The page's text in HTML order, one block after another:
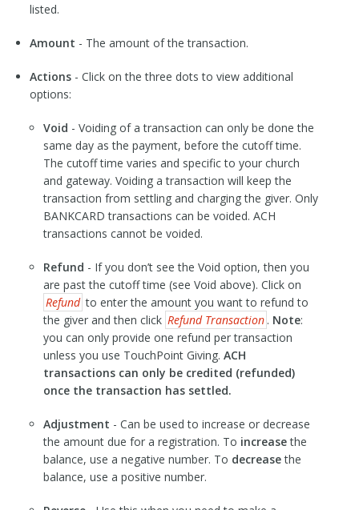
listed.
Amount - The amount of the transaction.
Actions- Click on the three dots to view additional
options:
Void - Voiding of a transaction can only be done the
same day as the payment, before the cutoff time.
The cutoff time varies and specific to your church
and gateway. Voiding a transaction will keep the
transaction from settling and charging the giver. Only
BANKCARD transactions can be voided. ACH
transactions cannot be voided.
Refund - If you don’t see the Void option, then you
are past the cutoff time (see Void above). Click on
Refund to enter the amount you want to refund to
the giver and then click Refund Transaction . Note:
you can only provide one refund per transaction
unless you use TouchPoint Giving. ACH
transactions can only be credited (refunded)
once the transaction has settled.
Adjustment - Can be used to increase or decrease
the amount due for a registration. To increasethe
balance, use a negative number. To decreasethe
balance, use a positive number.